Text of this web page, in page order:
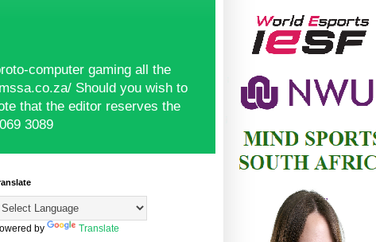
computer gaming all the
Should you wish to
that the editor reserves the
3089
by Translate